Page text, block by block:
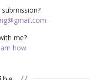
me?
how